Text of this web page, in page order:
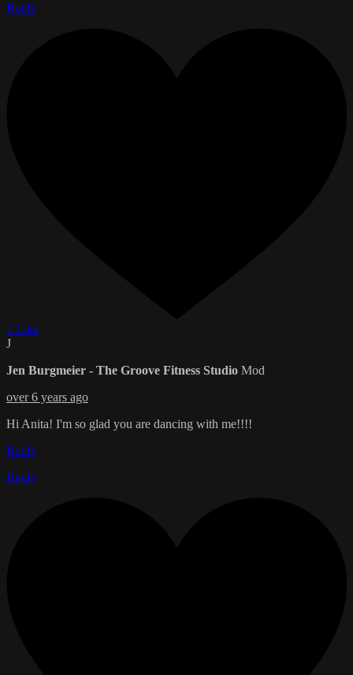
Reply
1 Like
J
Jen Burgmeier - The Groove Fitness Studio Mod
over 6 years ago
Hi Anita! I'm so glad you are dancing with me!!!!
Reply
Reply